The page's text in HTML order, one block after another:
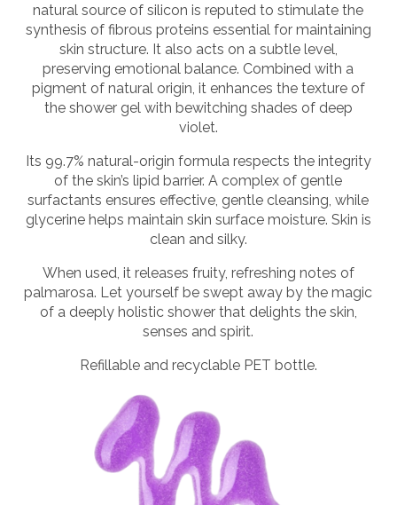
natural source of silicon is reputed to stimulate the
synthesis of fibrous proteins essential for maintaining
skin structure. It also acts on a subtle level,
preserving emotional balance. Combined with a
pigment of natural origin, it enhances the texture of
the shower gel with bewitching shades of deep
violet.
Its 99.7% natural-origin formula respects the integrity
of the skin’s lipid barrier. A complex of gentle
surfactants ensures effective, gentle cleansing, while
glycerine helps maintain skin surface moisture. Skin is
clean and silky.
When used, it releases fruity, refreshing notes of
palmarosa. Let yourself be swept away by the magic
of a deeply holistic shower that delights the skin,
senses and spirit.
Refillable and recyclable PET bottle.